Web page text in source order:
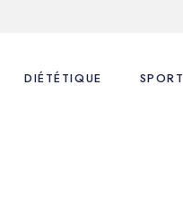
DIÉTÉTIQUE SPORT